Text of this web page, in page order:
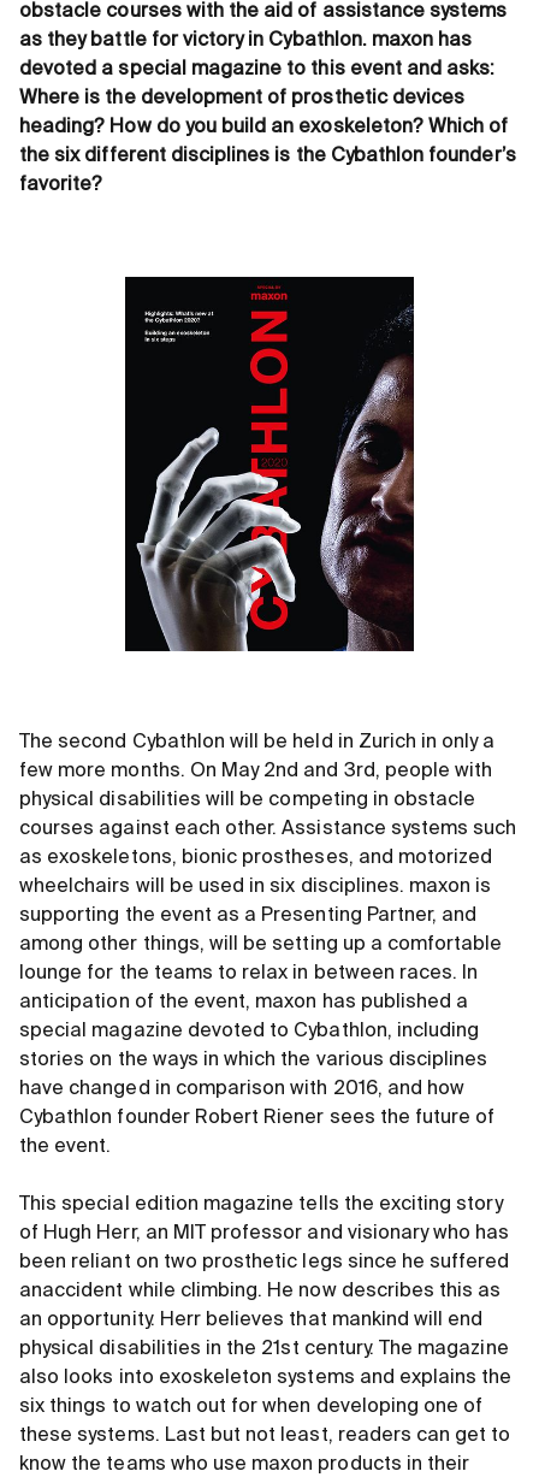
obstacle courses with the aid of assistance systems
as they battle for victory in Cybathlon. maxon has
devoted a special magazine to this event and asks:
Where is the development of prosthetic devices
heading? How do you build an exoskeleton? Which of
the six different disciplines is the Cybathlon founder’s
favorite?
The second Cybathlon will be held in Zurich in only a
few more months. On May 2nd and 3rd, people with
physical disabilities will be competing in obstacle
courses against each other. Assistance systems such
as exoskeletons, bionic prostheses, and motorized
wheelchairs will be used in six disciplines. maxon is
supporting the event as a Presenting Partner, and
among other things, will be setting up a comfortable
lounge for the teams to relax in between races. In
anticipation of the event, maxon has published a
special magazine devoted to Cybathlon, including
stories on the ways in which the various disciplines
have changed in comparison with 2016, and how
Cybathlon founder Robert Riener sees the future of
the event.
This special edition magazine tells the exciting story
of Hugh Herr, an MIT professor and visionary who has
been reliant on two prosthetic legs since he suffered
anaccident while climbing. He now describes this as
an opportunity. Herr believes that mankind will end
physical disabilities in the 21st century. The magazine
also looks into exoskeleton systems and explains the
six things to watch out for when developing one of
these systems. Last but not least, readers can get to
know the teams who use maxon products in their